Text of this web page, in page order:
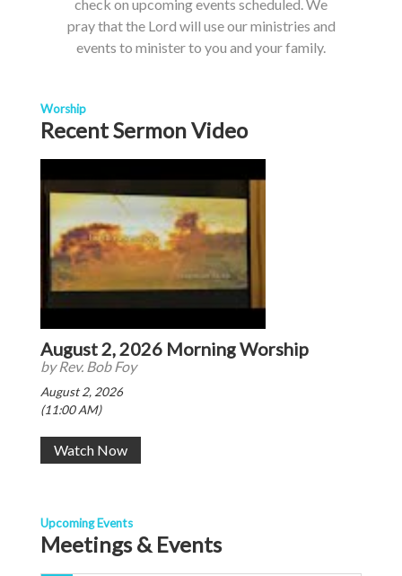
check on upcoming events scheduled. We
pray that the Lord will use our ministries and
events to minister to you and your family.
Worship
Recent Sermon Video
August 2, 2026 Morning Worship
by Rev. Bob Foy
August 2, 2026
(11:00 AM)
Watch Now
Upcoming Events
Meetings & Events